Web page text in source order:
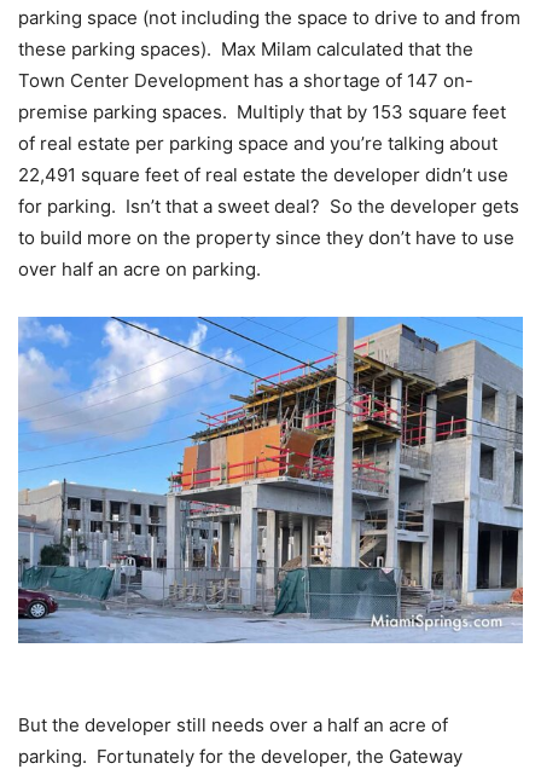
parking space (not including the space to drive to and from
these parking spaces). Max Milam calculated that the
Town Center Development has a shortage of 147 on-
premise parking spaces. Multiply that by 153 square feet
of real estate per parking space and you’re talking about
22,491 square feet of real estate the developer didn’t use
for parking. Isn’t that a sweet deal? So the developer gets
to build more on the property since they don’t have to use
over half an acre on parking.
But the developer still needs over a half an acre of
parking. Fortunately for the developer, the Gateway